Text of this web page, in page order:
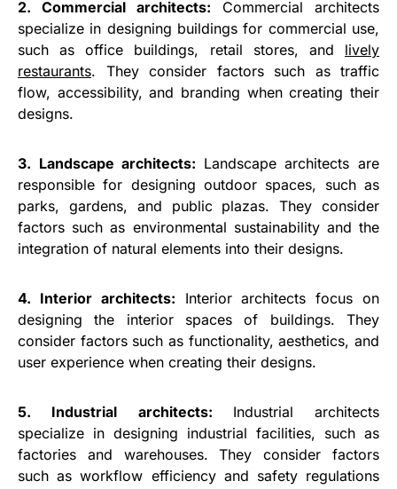
2. Commercial architects: Commercial architects
specialize in designing buildings for commercial use,
such as office buildings, retail stores, and lively
restaurants. They consider factors such as traffic
flow, accessibility, and branding when creating their
designs.
3. Landscape architects: Landscape architects are
responsible for designing outdoor spaces, such as
parks, gardens, and public plazas. They consider
factors such as environmental sustainability and the
integration of natural elements into their designs.
4. Interior architects: Interior architects focus on
designing the interior spaces of buildings. They
consider factors such as functionality, aesthetics, and
user experience when creating their designs.
5. Industrial architects: Industrial architects
specialize in designing industrial facilities, such as
factories and warehouses. They consider factors
such as workflow efficiency and safety regulations